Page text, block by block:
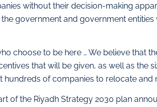
without their decision-making
government and government entities
choose to be here … We believe that
that will be given, as well as the
of companies to relocate and
of the Riyadh Strategy 2030 plan